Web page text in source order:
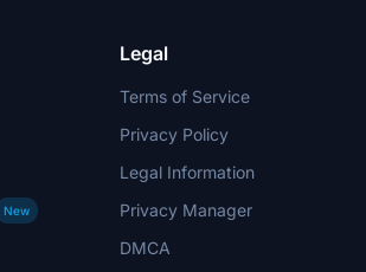
New
Legal
Terms of Service
Privacy Policy
Legal Information
Privacy Manager
DMCA